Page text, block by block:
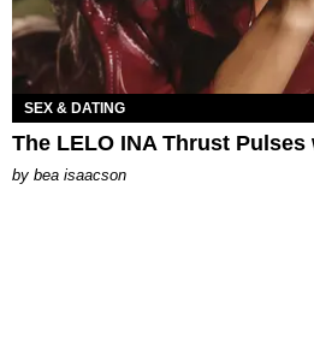
SEX & DATING
The LELO INA Thrust
by bea isaacson